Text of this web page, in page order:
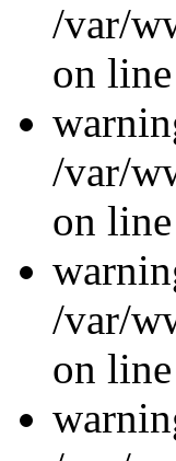
/var/
on
/var/
on
/var/
on